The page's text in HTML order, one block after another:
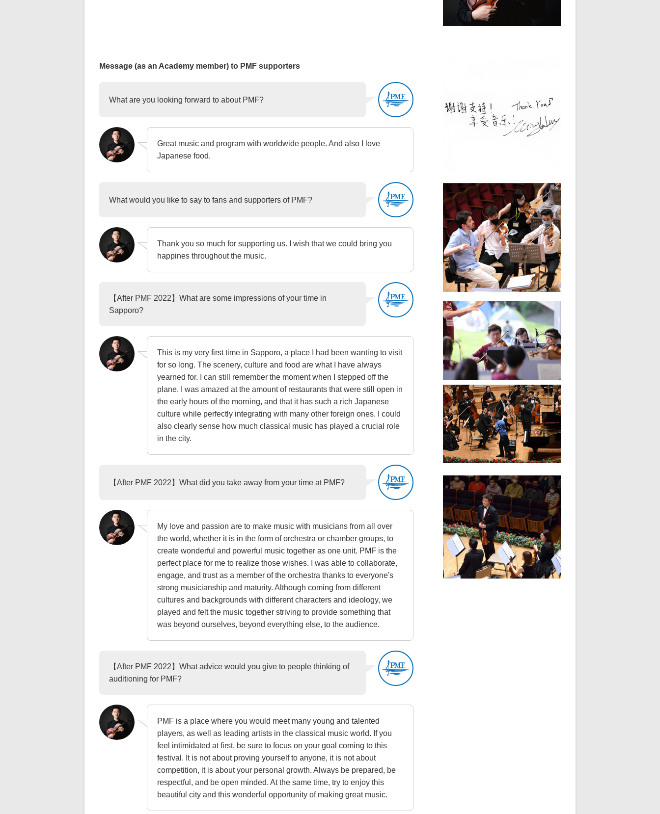
Message (as an Academy member) to PMF supporters
What are you looking forward to about PMF?
Great music and program with worldwide people. And also I love
Japanese food.
What would you like to say to fans and supporters of PMF?
Thank you so much for supporting us. I wish that we could bring you
happines throughout the music.
【After PMF 2022】What are some impressions of your time in
Sapporo?
This is my very first time in Sapporo, a place I had been wanting to visit
for so long. The scenery, culture and food are what I have always
yearned for. I can still remember the moment when I stepped off the
plane. I was amazed at the amount of restaurants that were still open in
the early hours of the morning, and that it has such a rich Japanese
culture while perfectly integrating with many other foreign ones. I could
also clearly sense how much classical music has played a crucial role
in the city.
【After PMF 2022】What did you take away from your time at PMF?
My love and passion are to make music with musicians from all over
the world, whether it is in the form of orchestra or chamber groups, to
create wonderful and powerful music together as one unit. PMF is the
perfect place for me to realize those wishes. I was able to collaborate,
engage, and trust as a member of the orchestra thanks to everyone's
strong musicianship and maturity. Although coming from different
cultures and backgrounds with different characters and ideology, we
played and felt the music together striving to provide something that
was beyond ourselves, beyond everything else, to the audience.
【After PMF 2022】What advice would you give to people thinking of
auditioning for PMF?
PMF is a place where you would meet many young and talented
players, as well as leading artists in the classical music world. If you
feel intimidated at first, be sure to focus on your goal coming to this
festival. It is not about proving yourself to anyone, it is not about
competition, it is about your personal growth. Always be prepared, be
respectful, and be open minded. At the same time, try to enjoy this
beautiful city and this wonderful opportunity of making great music.